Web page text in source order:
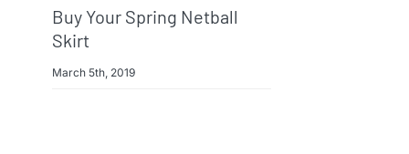
Buy Your Spring Netball
Skirt
March 5th, 2019